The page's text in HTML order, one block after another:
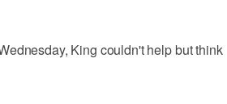
King couldn't help but think